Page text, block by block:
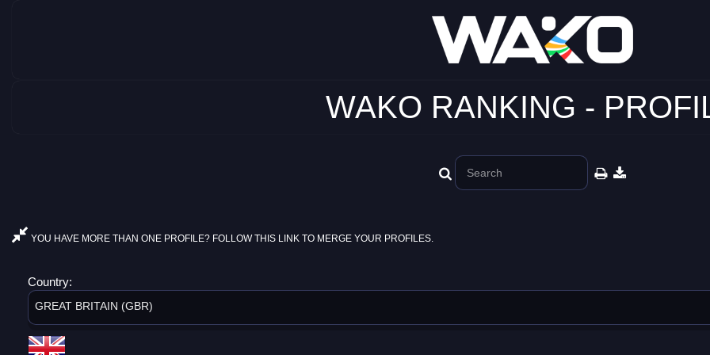
WAKO RANKING -
YOU HAVE MORE THAN ONE PROFILE? FOLLOW THIS LINK TO MERGE YOUR PROFILES.
Country:
GREAT BRITAIN (GBR)